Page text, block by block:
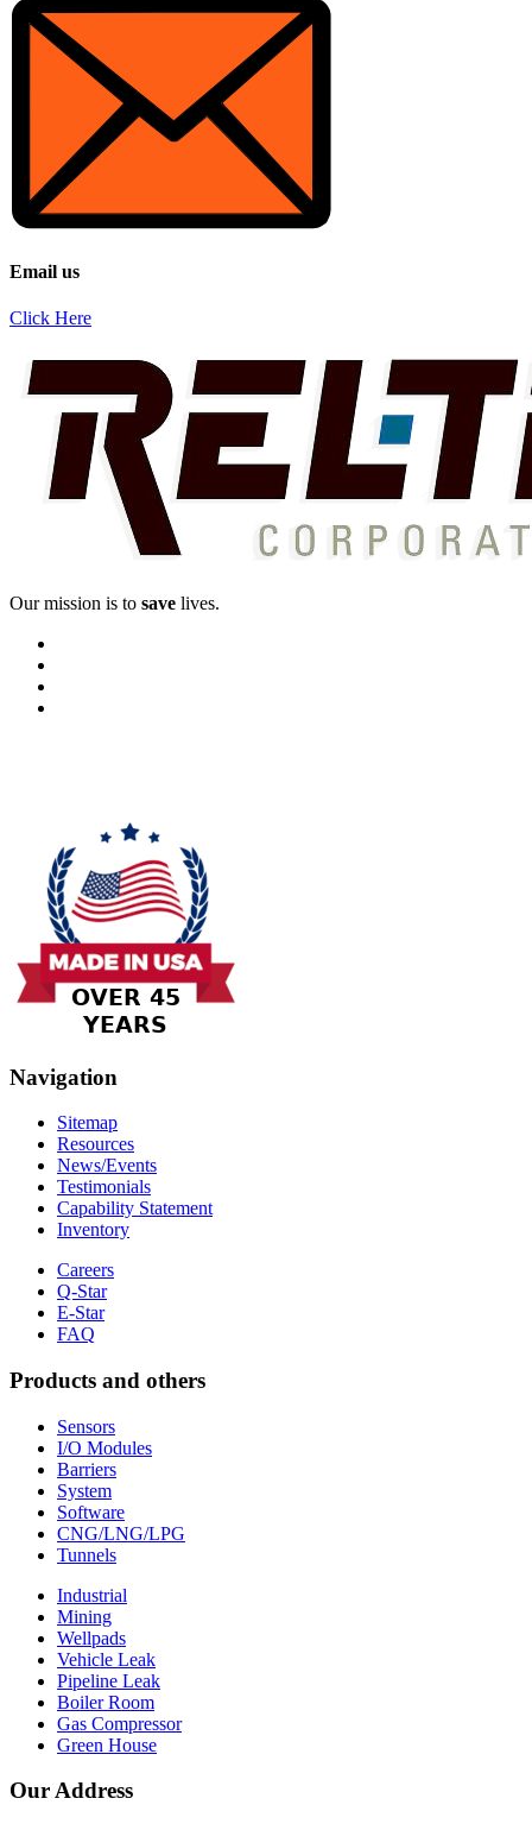
Email us
Click Here
Our mission is to save lives.
Navigation
Sitemap
Resources
News/Events
Testimonials
Capability Statement
Inventory
Careers
Q-Star
E-Star
FAQ
Products and others
Sensors
I/O Modules
Barriers
System
Software
CNG/LNG/LPG
Tunnels
Industrial
Mining
Wellpads
Vehicle Leak
Pipeline Leak
Boiler Room
Gas Compressor
Green House
Our Address